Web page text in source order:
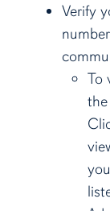
Verify
To